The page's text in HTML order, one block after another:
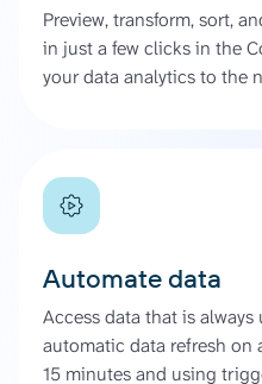
Preview, transform, sort,
in just a few clicks in the
your data analytics to the
Automate data
Access data that is
automatic data refresh on
15 minutes and using